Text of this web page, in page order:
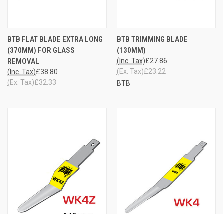
BTB FLAT BLADE EXTRA LONG
(370MM) FOR GLASS
REMOVAL
£38.80
(Inc. Tax)
£32.33
(Ex. Tax)
BTB TRIMMING BLADE
(130MM)
£27.86
(Inc. Tax)
£23.22
(Ex. Tax)
BTB